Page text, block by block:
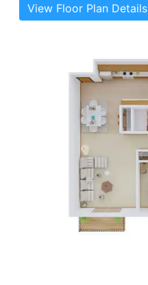
View Floor Plan Details